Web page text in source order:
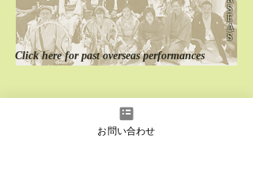
Click here for pastoverseas performances
S
E
A
S
お問い合わせ